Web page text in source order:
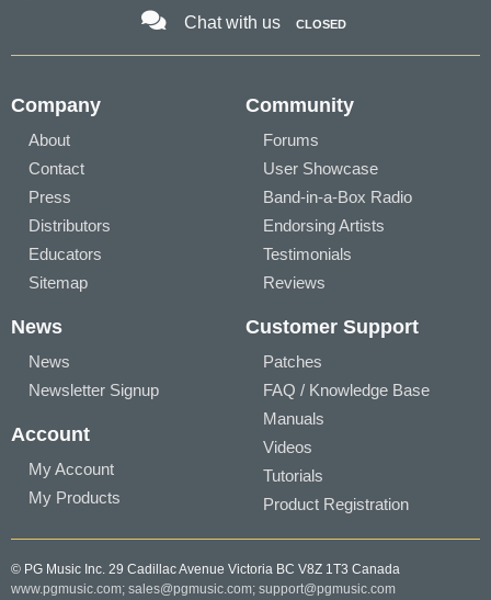
Chat with us CLOSED
Company
About
Contact
Press
Distributors
Educators
Sitemap
Community
Forums
User Showcase
Band-in-a-Box Radio
Endorsing Artists
Testimonials
Reviews
News
News
Newsletter Signup
Account
My Account
My Products
Customer Support
Patches
FAQ / Knowledge Base
Manuals
Videos
Tutorials
Product Registration
© PG Music Inc. 29 Cadillac Avenue Victoria BC V8Z 1T3 Canada
www.pgmusic.com; sales@pgmusic.com; support@pgmusic.com